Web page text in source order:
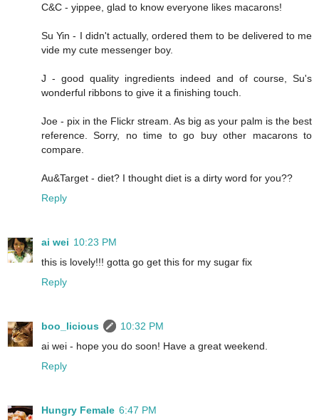
C&C - yippee, glad to know everyone likes macarons!
Su Yin - I didn't actually, ordered them to be delivered to me
vide my cute messenger boy.
J - good quality ingredients indeed and of course, Su's
wonderful ribbons to give it a finishing touch.
Joe - pix in the Flickr stream. As big as your palm is the best
reference. Sorry, no time to go buy other macarons to
compare.
Au&Target - diet? I thought diet is a dirty word for you??
Reply
ai wei 10:23 PM
this is lovely!!! gotta go get this for my sugar fix
Reply
boo_licious
10:32 PM
ai wei - hope you do soon! Have a great weekend.
Reply
Hungry Female 6:47 PM